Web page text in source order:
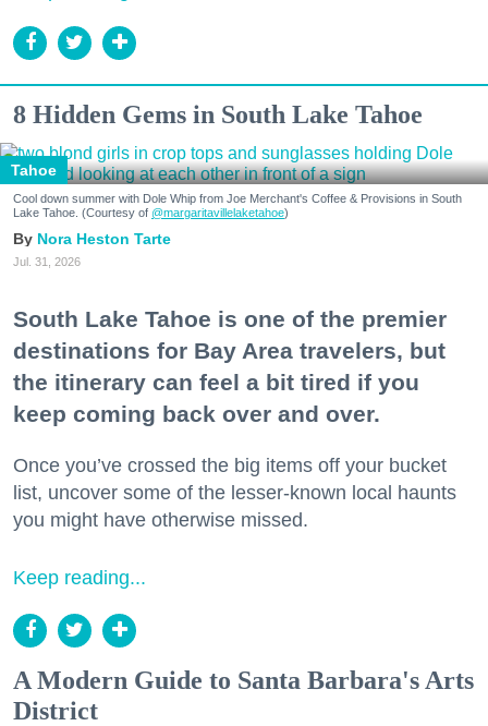
8 Hidden Gems in South Lake Tahoe
Tahoe
Cool down summer with Dole Whip from Joe Merchant's Coffee & Provisions in South
Lake Tahoe. (Courtesy of @margaritavillelaketahoe)
Nora Heston Tarte
Jul. 31, 2026
South Lake Tahoe is one of the premier
destinations for Bay Area travelers, but
the itinerary can feel a bit tired if you
keep coming back over and over.
Once you’ve crossed the big items off your bucket
list, uncover some of the lesser-known local haunts
you might have otherwise missed.
Keep reading...
A Modern Guide to Santa Barbara's Arts
District